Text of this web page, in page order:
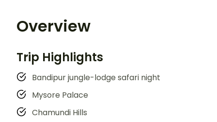
Overview
Trip Highlights
Bandipur jungle-lodge safari night
Mysore Palace
Chamundi Hills